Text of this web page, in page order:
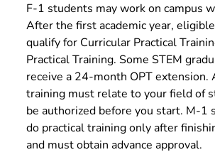
F-1 students may work on campus
After the first academic year,
qualify for Curricular Practical
Practical Training. Some STEM
receive a 24-month OPT extension.
training must relate to your field of
be authorized before you start. M-1
do practical training only after
and must obtain advance approval.